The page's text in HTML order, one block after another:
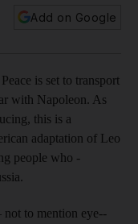
Add on Google
is set to transport
with Napoleon. As
this is a
adaptation of Leo
people who
not to mention eye-­